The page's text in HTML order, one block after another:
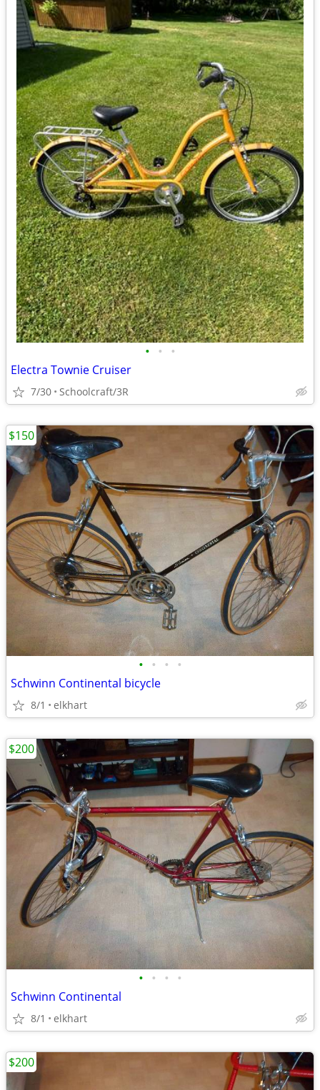
• • •
Electra Townie Cruiser
7/30 Schoolcraft/3R
• • • •
Schwinn Continental bicycle
8/1 elkhart
$150
• • • •
Schwinn Continental
8/1 elkhart
$200
$200